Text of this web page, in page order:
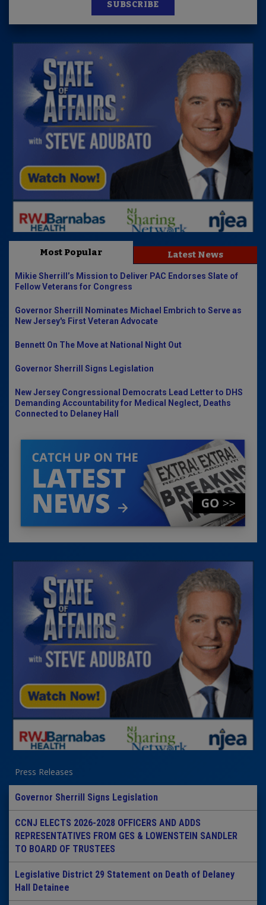
SUBSCRIBE
Most Popular Latest News
Mikie Sherrill’s Mission to Deliver PAC Endorses Slate of
Fellow Veterans for Congress
Governor Sherrill Nominates Michael Embrich to Serve as
New Jersey's First Veteran Advocate
Bennett On The Move at National Night Out
Governor Sherrill Signs Legislation
New Jersey Congressional Democrats Lead Letter to DHS
Demanding Accountability for Medical Neglect, Deaths
Connected to Delaney Hall
Press Releases
Governor Sherrill Signs Legislation
CCNJ ELECTS 2026-2028 OFFICERS AND ADDS
REPRESENTATIVES FROM GES & LOWENSTEIN SANDLER
TO BOARD OF TRUSTEES
Legislative District 29 Statement on Death of Delaney
Hall Detainee